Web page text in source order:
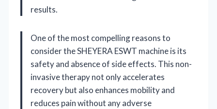
results.
One of the most compelling reasons to
consider the SHEYERA ESWT machine is its
safety and absence of side effects. This non-
invasive therapy not only accelerates
recovery but also enhances mobility and
reduces pain without any adverse